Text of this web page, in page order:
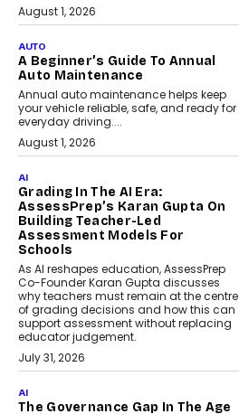
August 1, 2026
AUTO
A Beginner’s Guide To Annual
Auto Maintenance
Annual auto maintenance helps keep
your vehicle reliable, safe, and ready for
everyday driving....
August 1, 2026
AI
Grading In The AI Era:
AssessPrep’s Karan Gupta On
Building Teacher-Led
Assessment Models For
Schools
As AI reshapes education, AssessPrep
Co-Founder Karan Gupta discusses
why teachers must remain at the centre
of grading decisions and how this can
support assessment without replacing
educator judgement.
July 31, 2026
AI
The Governance Gap In The Age